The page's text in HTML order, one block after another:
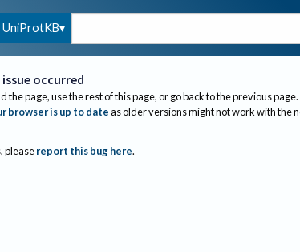
UniProtKB
occurred
the page, use the rest of this page, or go back to the previous page.
browser is up to dateas older versions might not work with the
please report this bug here.